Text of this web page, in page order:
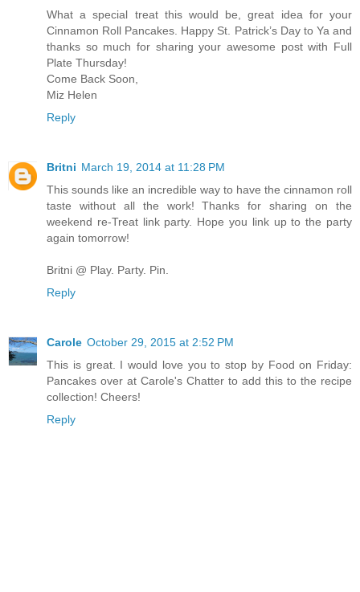
What a special treat this would be, great idea for your
Cinnamon Roll Pancakes. Happy St. Patrick’s Day to Ya and
thanks so much for sharing your awesome post with Full
Plate Thursday!
Come Back Soon,
Miz Helen
Reply
Britni March 19, 2014 at 11:28 PM
This sounds like an incredible way to have the cinnamon roll
taste without all the work! Thanks for sharing on the
weekend re-Treat link party. Hope you link up to the party
again tomorrow!
Britni @ Play. Party. Pin.
Reply
Carole October 29, 2015 at 2:52 PM
This is great. I would love you to stop by Food on Friday:
Pancakes over at Carole's Chatter to add this to the recipe
collection! Cheers!
Reply